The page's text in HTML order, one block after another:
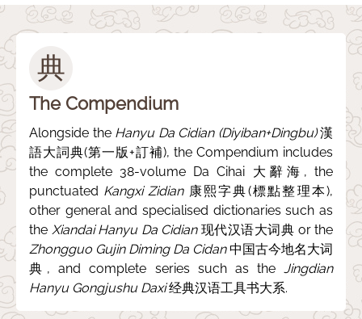
典
The Compendium
Alongside the Hanyu Da Cidian (Diyiban+Dingbu)漢
語大詞典(第一版+訂補), the Compendium includes
the complete 38-volume Da Cihai 大辭海, the
punctuated Kangxi Zidian康熙字典(標點整理本),
other general and specialised dictionaries such as
the Xiandai Hanyu Da Cidian现代汉语大词典 or the
Zhongguo Gujin Diming Da Cidan中国古今地名大词
典, and complete series such as the Jingdian
Hanyu Gongjushu Daxi经典汉语工具书大系.